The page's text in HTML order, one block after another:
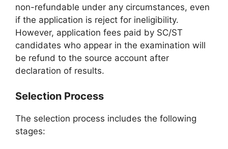
non-refundable under any circumstances, even
if the application is reject for ineligibility.
However, application fees paid by SC/ST
candidates who appear in the examination will
be refund to the source account after
declaration of results.
Selection Process
The selection process includes the following
stages: